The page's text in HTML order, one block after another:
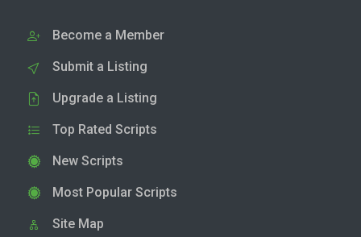
Become a Member
Submit a Listing
Upgrade a Listing
Top Rated Scripts
New Scripts
Most Popular Scripts
Site Map